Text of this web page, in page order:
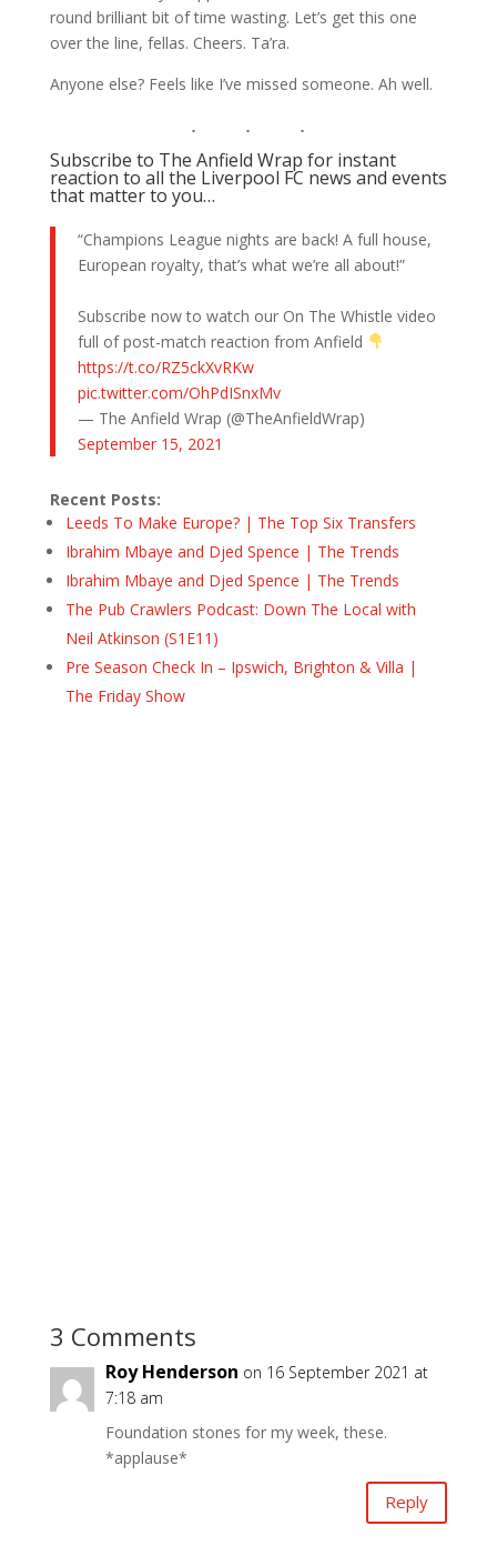
round brilliant bit of time wasting. Let’s get this one
over the line, fellas. Cheers. Ta’ra.
Anyone else? Feels like I’ve missed someone. Ah well.
Subscribe to The Anfield Wrap for instant
reaction to all the Liverpool FC news and events
that matter to you…
“Champions League nights are back! A full house,
European royalty, that’s what we’re all about!”
Subscribe now to watch our On The Whistle video
full of post-match reaction from Anfield
https://t.co/RZ5ckXvRKw
pic.twitter.com/OhPdISnxMv
— The Anfield Wrap (@TheAnfieldWrap)
September 15, 2021
Recent Posts:
Leeds To Make Europe? | The Top Six Transfers
Ibrahim Mbaye and Djed Spence | The Trends
Ibrahim Mbaye and Djed Spence | The Trends
The Pub Crawlers Podcast: Down The Local with
Neil Atkinson (S1E11)
Pre Season Check In – Ipswich, Brighton & Villa |
The Friday Show
3 Comments
Roy Henderson on 16 September 2021 at
7:18 am
Foundation stones for my week, these.
*applause*
Reply